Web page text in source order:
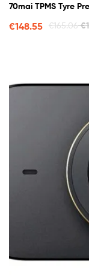
out of 5
70mai TPMS Tyre
€165.06 €
€148.55